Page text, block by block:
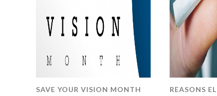
SAVE YOUR VISION MONTH
REASONS